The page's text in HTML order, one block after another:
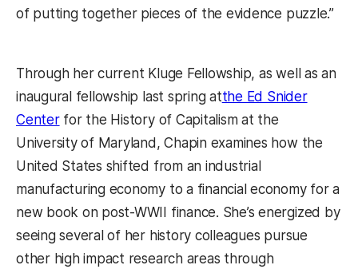
of putting together pieces of the evidence puzzle.”
Through her current Kluge Fellowship, as well as an
inaugural fellowship last spring atthe Ed Snider
Centerfor the History of Capitalism at the
University of Maryland, Chapin examines how the
United States shifted from an industrial
manufacturing economy to a financial economy for a
new book on post-WWII finance. She’s energized by
seeing several of her history colleagues pursue
other high impact research areas through